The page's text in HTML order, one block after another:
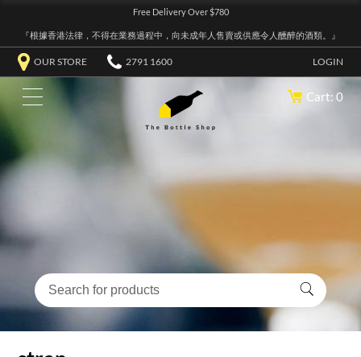
Free Delivery Over $780
『根據香港法律，不得在業務過程中，向未成年人售賣或供應令人醺醉的酒類。』
OUR STORE 2791 1600 LOGIN
Cart: 0